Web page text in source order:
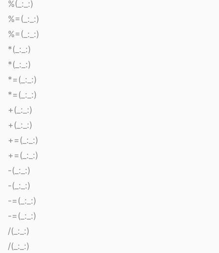
%(_:_:)
%=(_:_:)
%=(_:_:)
*(_:_:)
*(_:_:)
*=(_:_:)
*=(_:_:)
+(_:_:)
+(_:_:)
+=(_:_:)
+=(_:_:)
-(_:_:)
-(_:_:)
-=(_:_:)
-=(_:_:)
/(_:_:)
/(_:_:)